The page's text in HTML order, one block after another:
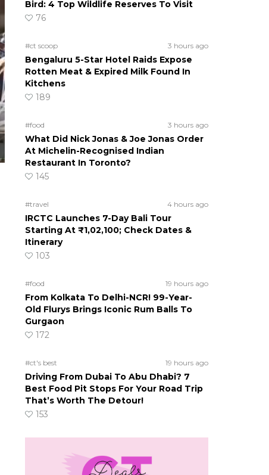
Bird: 4 Top Wildlife Reserves To Visit
76
#ct scoop 3 hours ago
Bengaluru 5-Star Hotel Raids Expose
Rotten Meat & Expired Milk Found In
Kitchens
189
#food 3 hours ago
What Did Nick Jonas & Joe Jonas Order
At Michelin-Recognised Indian
Restaurant In Toronto?
145
#travel 4 hours ago
IRCTC Launches 7-Day Bali Tour
Starting At ₹1,02,100; Check Dates &
Itinerary
103
#food 19 hours ago
From Kolkata To Delhi-NCR! 99-Year-
Old Flurys Brings Iconic Rum Balls To
Gurgaon
172
#ct's best 19 hours ago
Driving From Dubai To Abu Dhabi? 7
Best Food Pit Stops For Your Road Trip
That’s Worth The Detour!
153